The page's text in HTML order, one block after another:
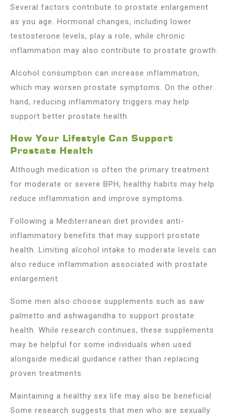
Several factors contribute to prostate enlargement
as you age. Hormonal changes, including lower
testosterone levels, play a role, while chronic
inflammation may also contribute to prostate growth.
Alcohol consumption can increase inflammation,
which may worsen prostate symptoms. On the other
hand, reducing inflammatory triggers may help
support better prostate health.
How Your Lifestyle Can Support
Prostate Health
Although medication is often the primary treatment
for moderate or severe BPH, healthy habits may help
reduce inflammation and improve symptoms.
Following a Mediterranean diet provides anti-
inflammatory benefits that may support prostate
health. Limiting alcohol intake to moderate levels can
also reduce inflammation associated with prostate
enlargement.
Some men also choose supplements such as saw
palmetto and ashwagandha to support prostate
health. While research continues, these supplements
may be helpful for some individuals when used
alongside medical guidance rather than replacing
proven treatments.
Maintaining a healthy sex life may also be beneficial.
Some research suggests that men who are sexually